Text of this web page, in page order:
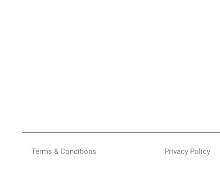
Terms & Conditions Privacy Policy